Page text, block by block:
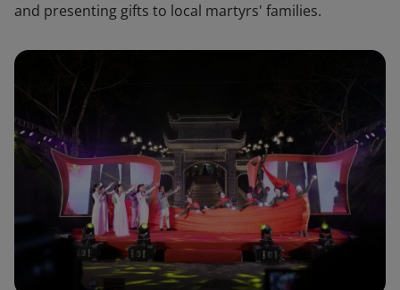
and presenting gifts to local martyrs' families.